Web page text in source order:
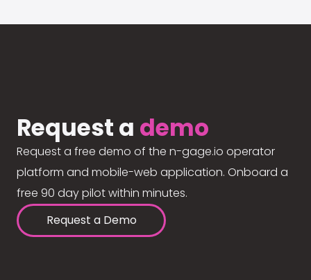
Request a demo
Request a free demo of the n-gage.io operator
platform and mobile-web application. Onboard a
free 90 day pilot within minutes.
Request a Demo